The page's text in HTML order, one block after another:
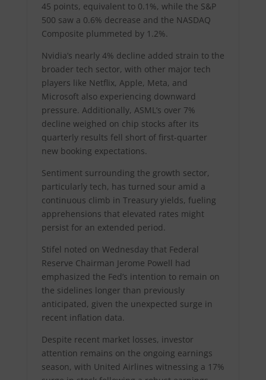
45 points, equivalent to 0.1%, while the S&P
500 saw a 0.6% decrease and the NASDAQ
Composite plummeted by 1.2%.
Nvidia’s nearly 4% decline added strain to the
broader tech sector, with other major tech
players like Netflix, Apple, Meta, and
Microsoft also experiencing downward
pressure. Additionally, ASML’s over 7%
decline weighed on chip stocks after its
quarterly results fell short of first-quarter
new booking expectations.
Sentiment surrounding the growth sector,
particularly tech, has turned sour amid a
continuous climb in Treasury yields, fueling
apprehensions that elevated rates might
persist for an extended period.
Stifel noted on Wednesday that Federal
Reserve Chairman Jerome Powell had
emphasized the Fed’s intention to remain on
the sidelines longer than previously
anticipated, given the unexpected surge in
recent inflation data.
Despite recent market losses, investor
attention remains on the ongoing earnings
season, with United Airlines witnessing a 17%